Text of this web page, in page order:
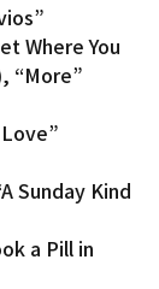
Where You
“More”
Sunday Kind
a Pill in